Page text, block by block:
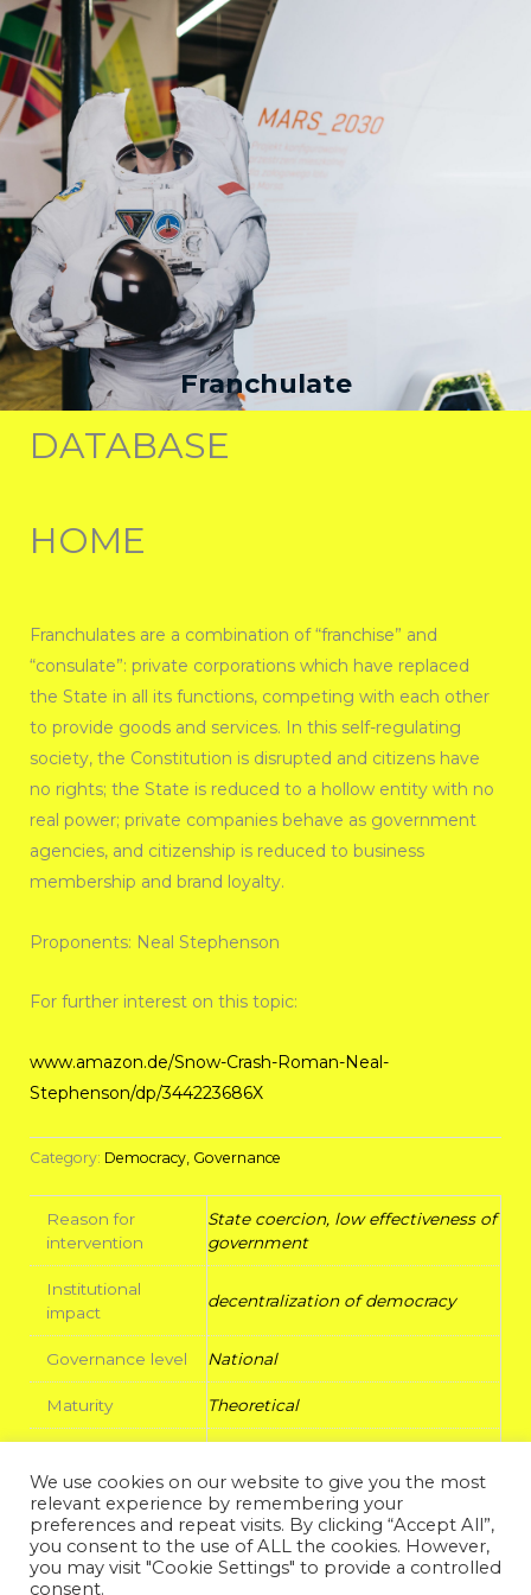
Franchulate
DATABASE
HOME
Franchulates are a combination of “franchise” and
“consulate”: private corporations which have replaced
the State in all its functions, competing with each other
to provide goods and services. In this self-regulating
society, the Constitution is disrupted and citizens have
no rights; the State is reduced to a hollow entity with no
real power; private companies behave as government
agencies, and citizenship is reduced to business
membership and brand loyalty.
Proponents: Neal Stephenson
For further interest on this topic:
www.amazon.de/Snow-Crash-Roman-Neal-
Stephenson/dp/344223686X
Category: Democracy, Governance
Reason for
intervention
State coercion, low effectiveness of
government
Institutional
impact
decentralization of democracy
Governance level National
Maturity Theoretical
Legitimacy
decision
Output
Background Libertarian Evangelist
We use cookies on our website to give you the most
relevant experience by remembering your
preferences and repeat visits. By clicking “Accept All”,
you consent to the use of ALL the cookies. However,
you may visit "Cookie Settings" to provide a controlled
consent.